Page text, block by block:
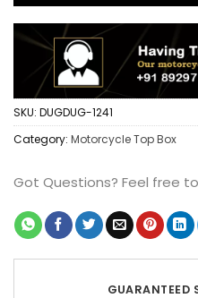
SKU: DUGDUG-1241
Category: Motorcycle Top Box
Got Questions? Feel free to
GUARANTEED